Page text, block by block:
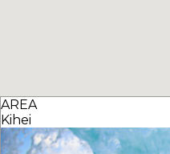
AREA
Kihei